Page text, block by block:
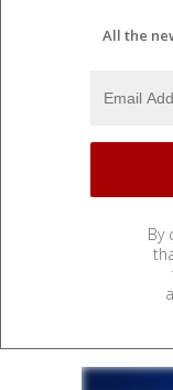
All the
By